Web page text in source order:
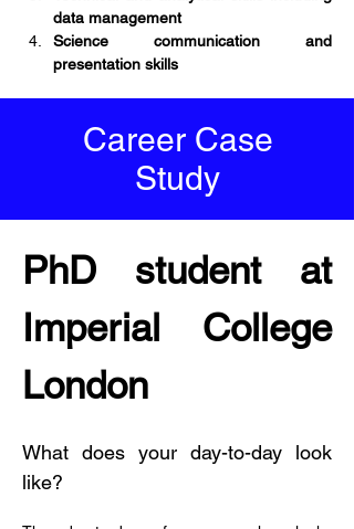
data management
Science communication and
presentation skills
Career Case
Study
PhD student at
Imperial College
London
What does your day-to-day look
like?